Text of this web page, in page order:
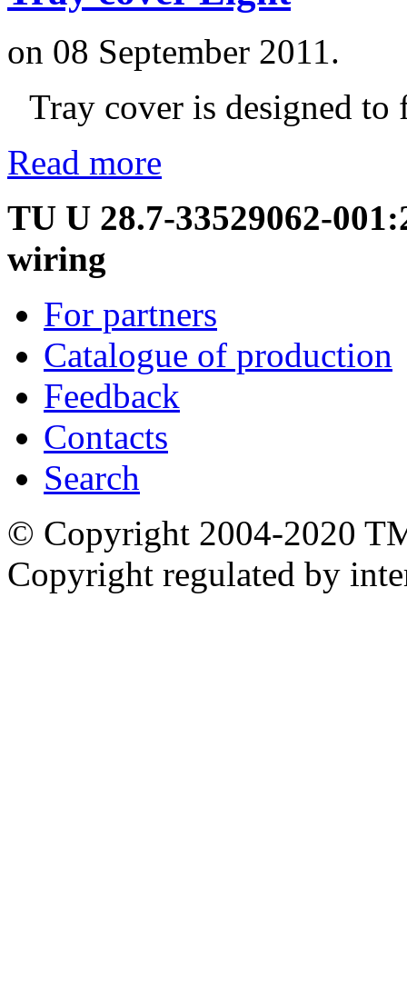
on 08 September 2011.
Tray cover is designed to
Read more
TU U 28.7-33529062-
wiring
For partners
Catalogue of production
Feedback
Contacts
Search
© Copyright 2004-2020
Copyright regulated by